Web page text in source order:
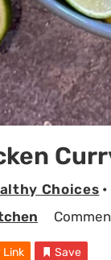
Choices •
Link Save